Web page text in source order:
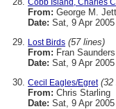
Cobb Island, Charles
From: George M. Jett
Date: Sat, 9 Apr
Lost Birds (57 lines)
From: Fran Saunders
Date: Sat, 9 Apr
Cecil Eagles/Egret (32
From: Chris Starling
Date: Sat, 9 Apr